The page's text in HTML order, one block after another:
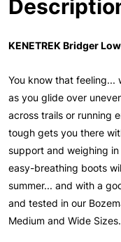
KENETREK Bridger
You know that feeling...
as you glide over
across trails or running
tough gets you there
support and weighing
easy-breathing boots
summer... and with a
and tested in our
Medium and Wide